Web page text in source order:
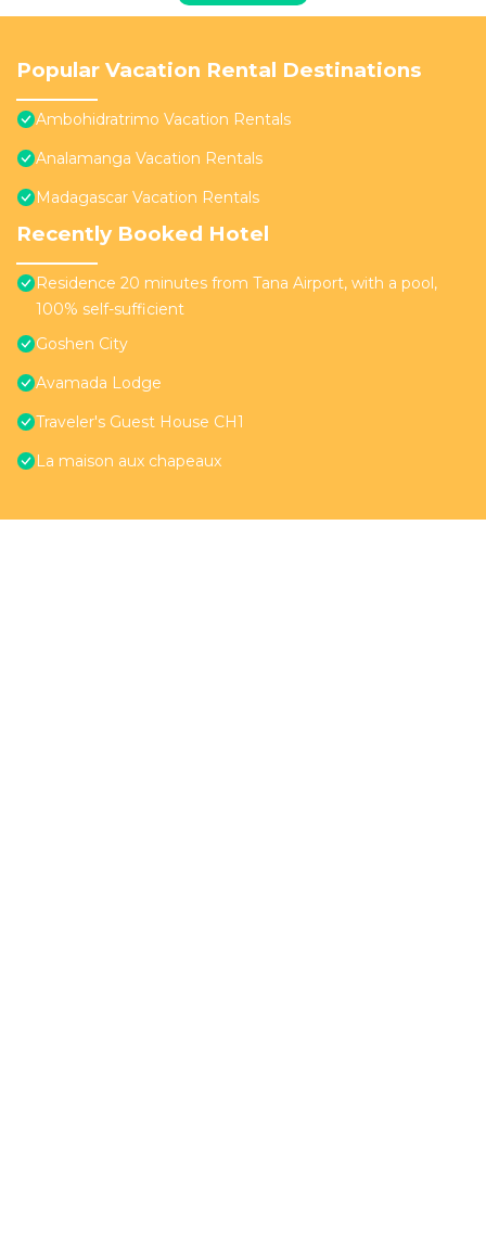
Popular Vacation Rental Destinations
Ambohidratrimo Vacation Rentals
Analamanga Vacation Rentals
Madagascar Vacation Rentals
Recently Booked Hotel
Residence 20 minutes from Tana Airport, with a pool,
100% self-sufficient
Goshen City
Avamada Lodge
Traveler's Guest House CH1
La maison aux chapeaux